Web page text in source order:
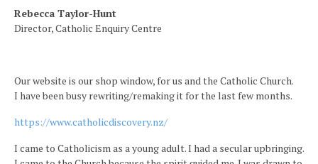
Rebecca Taylor-Hunt
Director, Catholic Enquiry Centre
Our website is our shop window, for us and the Catholic Church.
I have been busy rewriting/remaking it for the last few months.
https://www.catholicdiscovery.nz/
I came to Catholicism as a young adult. I had a secular upbringing.